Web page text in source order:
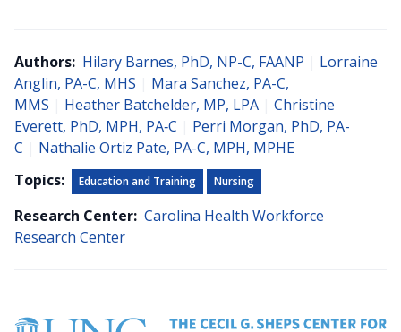
Authors: Hilary Barnes, PhD, NP-C, FAANP
Lorraine
Anglin, PA-C, MHS
Mara Sanchez, PA-C,
MMS
Heather Batchelder, MP, LPA
Christine
Everett, PhD, MPH, PA‐C
Perri Morgan, PhD, PA-
C
Nathalie Ortiz Pate, PA-C, MPH, MPHE
Topics:
Education and Training Nursing
Research Center: Carolina Health Workforce
Research Center